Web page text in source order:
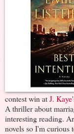
contest win atJ.
A thriller about
interesting reading.
novels so I'm curious